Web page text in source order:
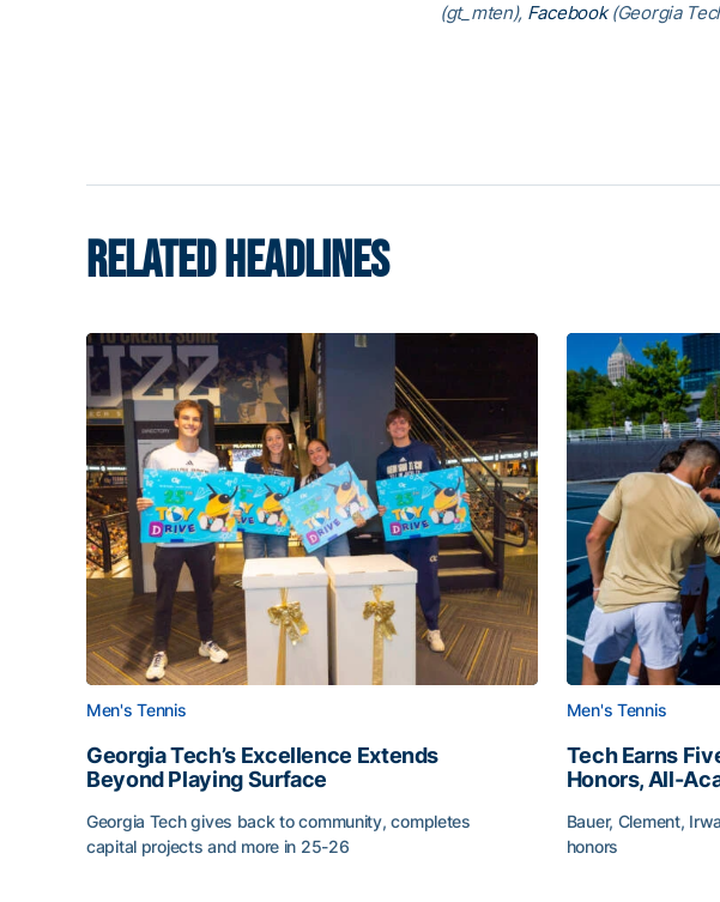
(gt_mten), Facebook(Georgia
RELATED HEADLINES
Men's Tennis
Georgia Tech’s Excellence Extends
Beyond Playing Surface
Georgia Tech gives back to community, completes
capital projects and more in 25-26
Men's Tennis
Tech Earns
Honors, All-
Bauer, Clement,
honors